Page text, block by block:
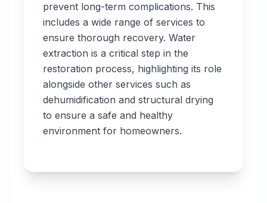
prevent long-term complications. This
includes a wide range of services to
ensure thorough recovery. Water
extraction is a critical step in the
restoration process, highlighting its role
alongside other services such as
dehumidification and structural drying
to ensure a safe and healthy
environment for homeowners.